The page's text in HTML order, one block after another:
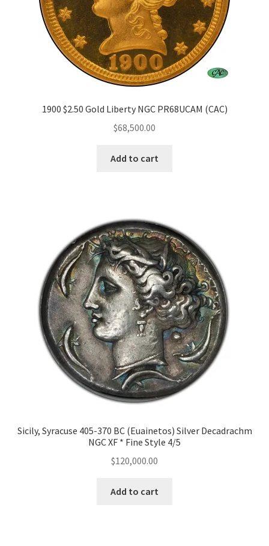
1900 $2.50 Gold Liberty NGC PR68UCAM (CAC)
$68,500.00
Add to cart
Sicily, Syracuse 405-370 BC (Euainetos) Silver Decadrachm
NGC XF * Fine Style 4/5
$120,000.00
Add to cart